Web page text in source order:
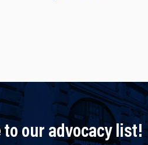
our advocacy list!